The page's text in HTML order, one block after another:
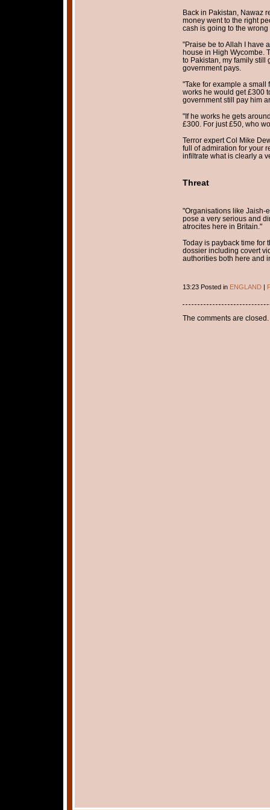
Back in Pakistan, Nawaz
money went to the right
cash is going to the wrong
"Praise be to Allah I have
house in High Wycombe.
to Pakistan, my family still
government pays.
"Take for example a small
works he would get £300
government still pay him
"If he works he gets
£300. For just £50, who
Terror expert Col Mike
full of admiration for your
infiltrate what is clearly a
Threat
"Organisations like Jaish-
pose a very serious and
atrocites here in Britain."
Today is payback time for
dossier including covert
authorities both here and
13:23 Posted in ENGLAND|
The comments are closed.